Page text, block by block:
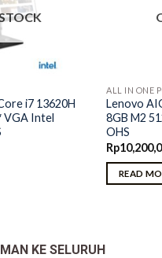
i7 13620H
VGA Intel
ALL IN ONE
Lenovo
8GB M2
OHS
Rp
READ
KE SELURUH